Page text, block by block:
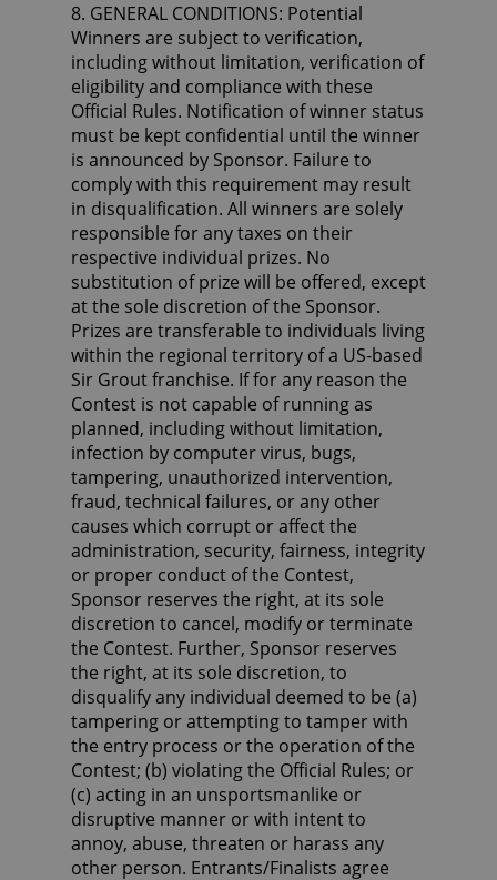
8. GENERAL CONDITIONS: Potential
Winners are subject to verification,
including without limitation, verification of
eligibility and compliance with these
Official Rules. Notification of winner status
must be kept confidential until the winner
is announced by Sponsor. Failure to
comply with this requirement may result
in disqualification. All winners are solely
responsible for any taxes on their
respective individual prizes. No
substitution of prize will be offered, except
at the sole discretion of the Sponsor.
Prizes are transferable to individuals living
within the regional territory of a US-based
Sir Grout franchise. If for any reason the
Contest is not capable of running as
planned, including without limitation,
infection by computer virus, bugs,
tampering, unauthorized intervention,
fraud, technical failures, or any other
causes which corrupt or affect the
administration, security, fairness, integrity
or proper conduct of the Contest,
Sponsor reserves the right, at its sole
discretion to cancel, modify or terminate
the Contest. Further, Sponsor reserves
the right, at its sole discretion, to
disqualify any individual deemed to be (a)
tampering or attempting to tamper with
the entry process or the operation of the
Contest; (b) violating the Official Rules; or
(c) acting in an unsportsmanlike or
disruptive manner or with intent to
annoy, abuse, threaten or harass any
other person. Entrants/Finalists agree